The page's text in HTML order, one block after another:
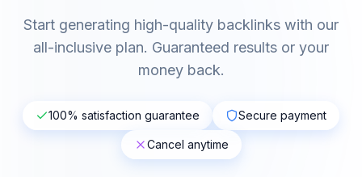
Start generating high-quality backlinks with our
all-inclusive plan. Guaranteed results or your
money back.
100% satisfaction guarantee Secure payment
Cancel anytime